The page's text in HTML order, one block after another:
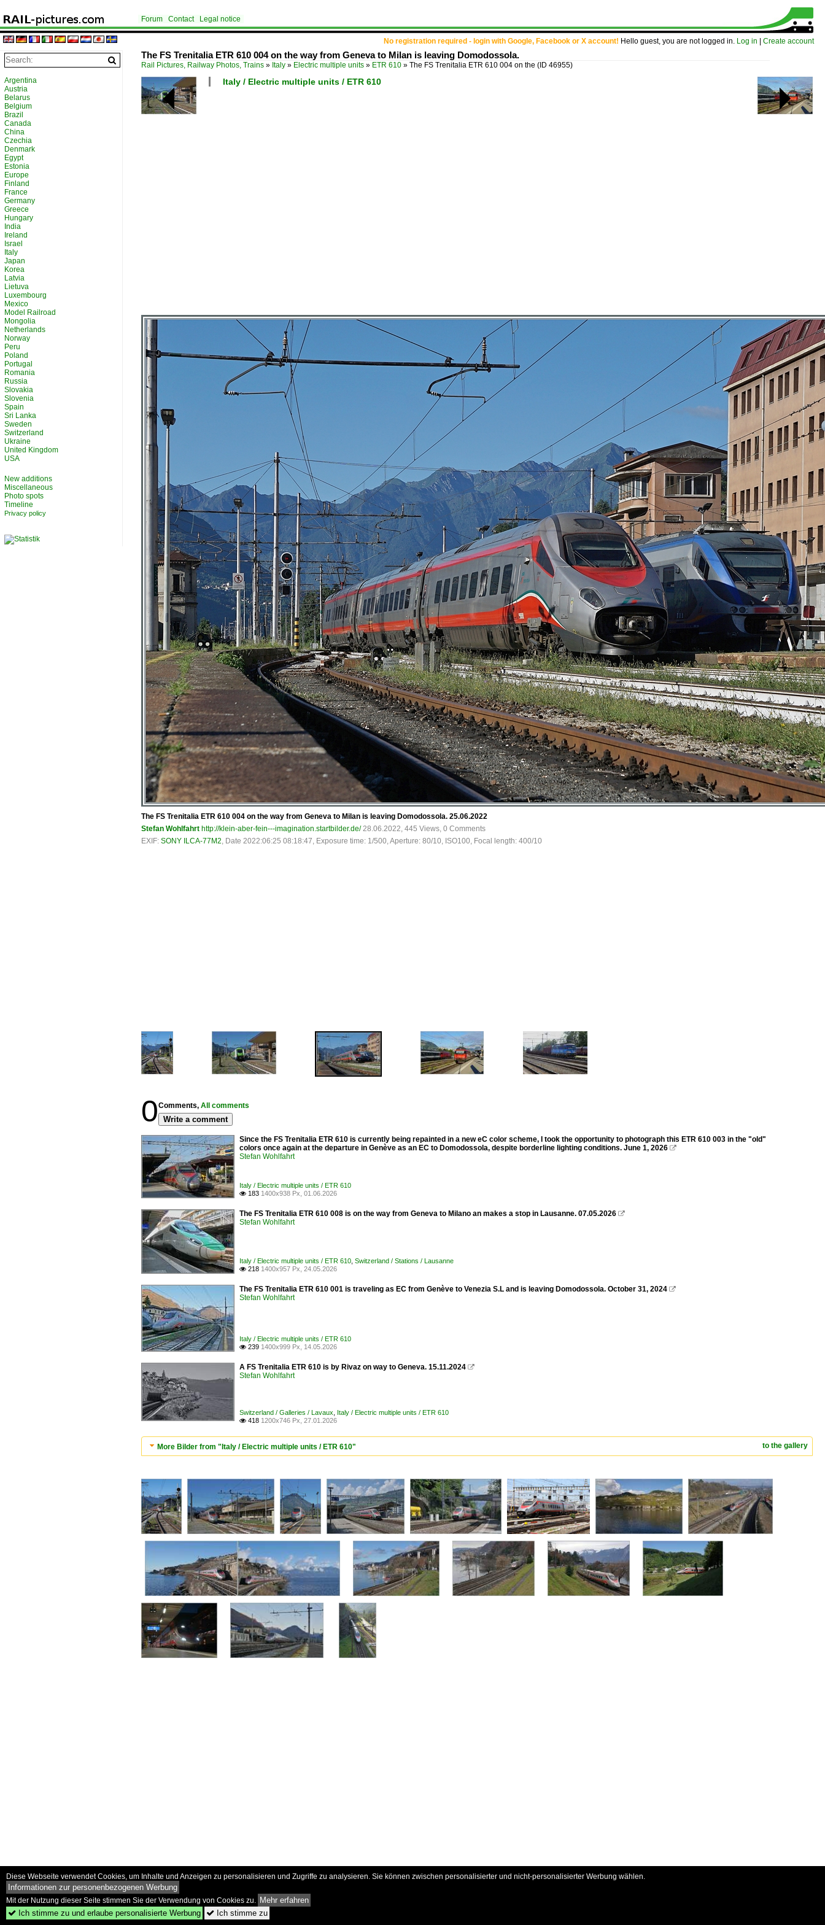
No registration required - login with Google, Facebook or X account! Hello guest, you are not logged in. Log in Create account
Forum Contact Legal notice
The FS Trenitalia ETR 610 004 on the way from Geneva to Milan is leaving Domodossola.
Rail Pictures, Railway Photos, Trains » Italy » Electric multiple units » ETR 610 » The FS Trenitalia ETR 610 004 on the (ID 46955)
Italy / Electric multiple units / ETR 610
The FS Trenitalia ETR 610 004 on the way from Geneva to Milan is leaving Domodossola. 25.06.2022
Stefan Wohlfahrt http://klein-aber-fein---imagination.startbilder.de/ 28.06.2022, 445 Views, 0 Comments
EXIF: SONY ILCA-77M2, Date 2022:06:25 08:18:47, Exposure time: 1/500, Aperture: 80/10, ISO100, Focal length: 400/10
0Comments, All comments
Write a comment
Since the FS Trenitalia ETR 610 is currently being repainted in a new eC color scheme, I took the opportunity to photograph this ETR 610 003 in the "old"
colors once again at the departure in Genève as an EC to Domodossola, despite borderline lighting conditions. June 1, 2026 
Stefan Wohlfahrt
Italy / Electric multiple units / ETR 610
 183 1400x938 Px, 01.06.2026
The FS Trenitalia ETR 610 008 is on the way from Geneva to Milano an makes a stop in Lausanne. 07.05.2026 
Stefan Wohlfahrt
Italy / Electric multiple units / ETR 610 Switzerland / Stations / Lausanne
 218 1400x957 Px, 24.05.2026
The FS Trenitalia ETR 610 001 is traveling as EC from Genève to Venezia S.L and is leaving Domodossola. October 31, 2024 
Stefan Wohlfahrt
Italy / Electric multiple units / ETR 610
 239 1400x999 Px, 14.05.2026
A FS Trenitalia ETR 610 is by Rivaz on way to Geneva. 15.11.2024 
Stefan Wohlfahrt
Switzerland / Galleries / Lavaux Italy / Electric multiple units / ETR 610
 418 1200x746 Px, 27.01.2026
to the gallery
More Bilder from "Italy / Electric multiple units / ETR 610"
Argentina
Austria
Belarus
Belgium
Brazil
Canada
China
Czechia
Denmark
Egypt
Estonia
Europe
Finland
France
Germany
Greece
Hungary
India
Ireland
Israel
Italy
Japan
Korea
Latvia
Lietuva
Luxembourg
Mexico
Model Railroad
Mongolia
Netherlands
Norway
Peru
Poland
Portugal
Romania
Russia
Slovakia
Slovenia
Spain
Sri Lanka
Sweden
Switzerland
Ukraine
United Kingdom
USA
New additions
Miscellaneous
Photo spots
Timeline
Privacy policy
Diese Webseite verwendet Cookies, um Inhalte und Anzeigen zu personalisieren und Zugriffe zu analysieren. Sie können zwischen personalisierter und nicht-personalisierter Werbung wählen.
Informationen zur personenbezogenen Werbung
Mit der Nutzung dieser Seite stimmen Sie der Verwendung von Cookies zu. Mehr erfahren
 Ich stimme zu und erlaube personalisierte Werbung  Ich stimme zu